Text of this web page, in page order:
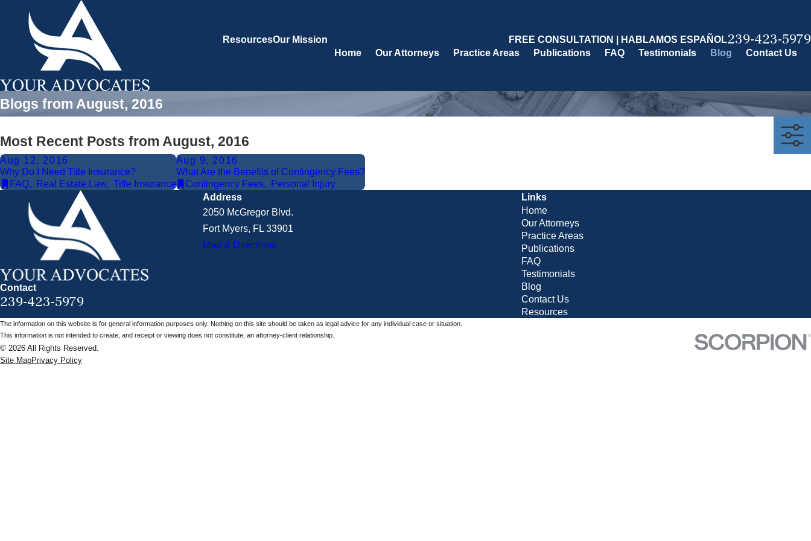
ResourcesOur Mission FREE CONSULTATION | HABLAMOS ESPAÑOL239-423-5979
Home Our Attorneys Practice Areas Publications FAQ Testimonials Blog Contact Us
Blogs from August, 2016
Most Recent Posts from August, 2016
Aug 12, 2016
Why Do I Need Title Insurance?
FAQ, Real Estate Law, Title Insurance
Aug 9, 2016
What Are the Benefits of Contingency Fees?
Contingency Fees, Personal Injury
Contact
239-423-5979
Address
2050 McGregor Blvd.
Fort Myers, FL 33901
Map & Directions
Links
Home
Our Attorneys
Practice Areas
Publications
FAQ
Testimonials
Blog
Contact Us
Resources
The information on this website is for general information purposes only. Nothing on this site should be taken as legal advice for any individual case or situation.
This information is not intended to create, and receipt or viewing does not constitute, an attorney-client relationship.
© 2026 All Rights Reserved.
Site MapPrivacy Policy